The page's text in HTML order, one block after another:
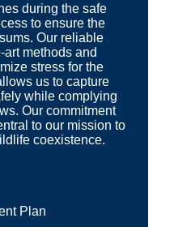
during the safe
to ensure the
Our reliable
methods and
stress for the
us to capture
while complying
Our commitment
to our mission to
coexistence.